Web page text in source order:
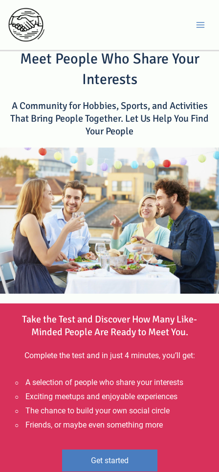
content
Meet People Who Share Your
Interests
A Community for Hobbies, Sports, and Activities
That Bring People Together. Let Us Help You Find
Your People
Take the Test and Discover How Many Like-
Minded People Are Ready to Meet You.
Complete the test and in just 4 minutes, you’ll get:
A selection of people who share your interests
Exciting meetups and enjoyable experiences
The chance to build your own social circle
Friends, or maybe even something more
Get started